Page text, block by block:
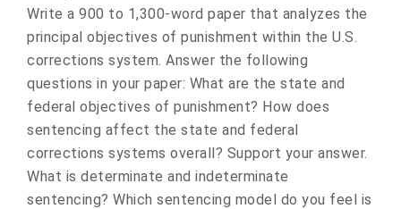
Write a 900 to 1,300-word paper that analyzes the
principal objectives of punishment within the U.S.
corrections system. Answer the following
questions in your paper: What are the state and
federal objectives of punishment? How does
sentencing affect the state and federal
corrections systems overall? Support your answer.
What is determinate and indeterminate
sentencing? Which sentencing model do you feel is